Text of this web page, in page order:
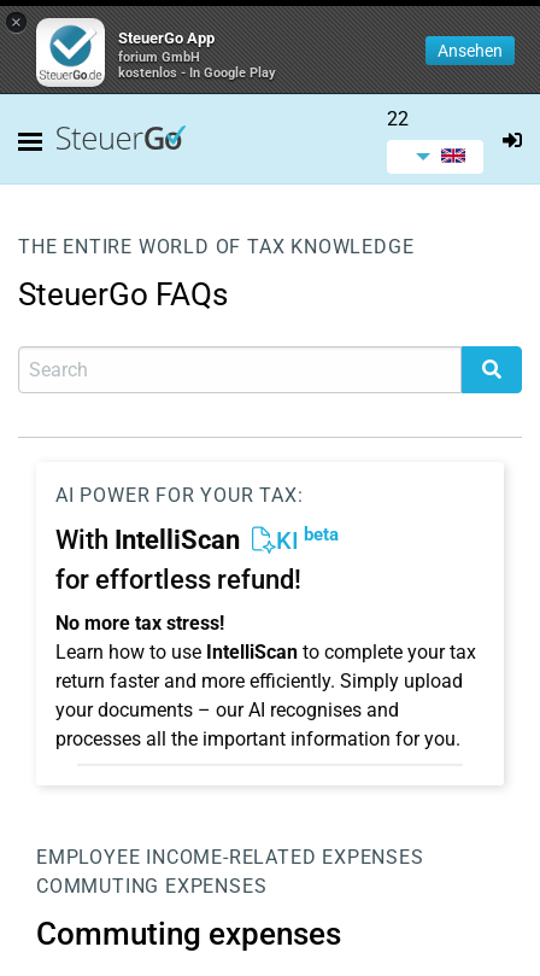
×
SteuerGo App
forium GmbH
kostenlos - In Google Play
Ansehen
22
THE ENTIRE WORLD OF TAX KNOWLEDGE
SteuerGo FAQs
AI POWER FOR YOUR TAX:
With IntelliScan KI beta
for effortless refund!
No more tax stress!
Learn how to use IntelliScan to complete your tax
return faster and more efficiently. Simply upload
your documents – our AI recognises and
processes all the important information for you.
EMPLOYEE INCOME-RELATED EXPENSES
COMMUTING EXPENSES
Commuting expenses